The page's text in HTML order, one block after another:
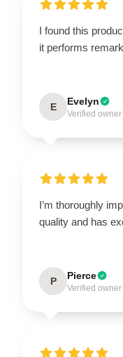
I found this
it performs
E Evelyn
Verified owner
I’m thoroughly
quality and has
P Pierce
Verified owner